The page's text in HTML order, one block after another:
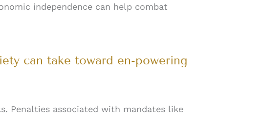
independence can help combat
can take toward en-powering
Penalties associated with mandates like